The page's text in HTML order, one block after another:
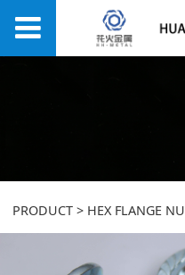
HEX
PRODUCT > HEX FLANGE